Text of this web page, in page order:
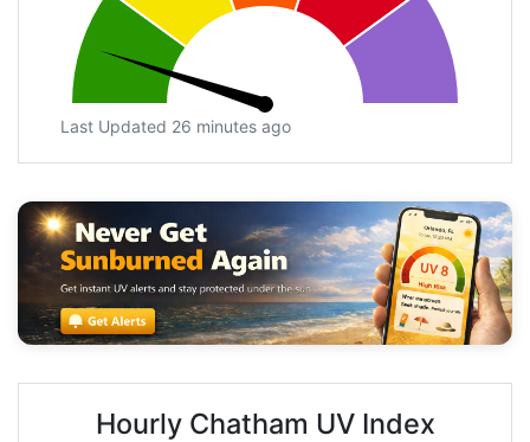
Last Updated 26 minutes ago
Hourly Chatham UV Index